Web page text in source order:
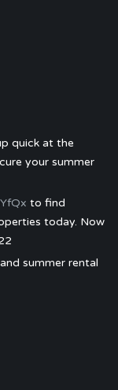
quick at the
your summer
to find
today. Now
summer rental